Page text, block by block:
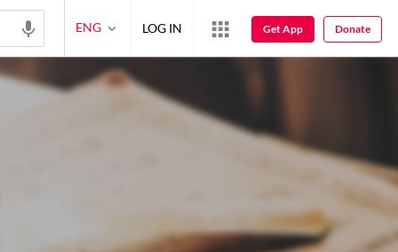
ENG LOG IN Get App Donate